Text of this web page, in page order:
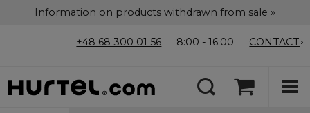
Information on products withdrawn from sale »
+48 68 300 01 56 8:00 - 16:00 CONTACT